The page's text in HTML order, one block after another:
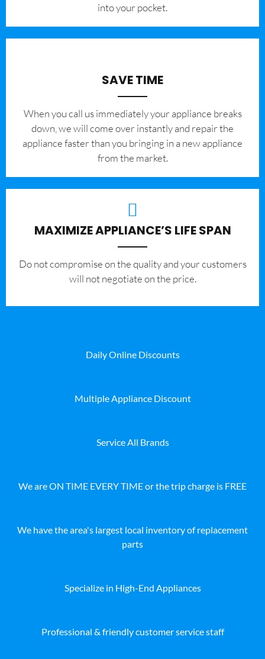
into your pocket.
SAVE TIME
When you call us immediately your appliance breaks
down, we will come over instantly and repair the
appliance faster than you bringing in a new appliance
from the market.
MAXIMIZE APPLIANCE’S LIFE SPAN
​Do not compromise on the quality and your customers
will not negotiate on the price.
Daily Online Discounts
Multiple Appliance Discount
Service All Brands
We are ON TIME EVERY TIME or the trip charge is FREE
We have the area's largest local inventory of replacement
parts
Specialize in High-End Appliances
Professional & friendly customer service staff